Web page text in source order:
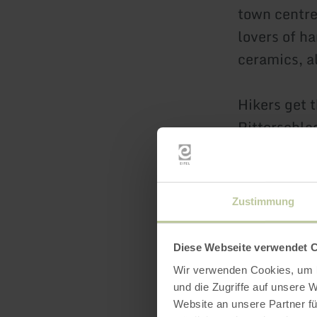
Zustimmung
Diese Webseite verwendet
Wir verwenden Cookies,
und die Zugriffe auf unsere
Website an unsere Partner
town
lovers of
ceramics,
Hikers get
usually on
Christmas
gathering